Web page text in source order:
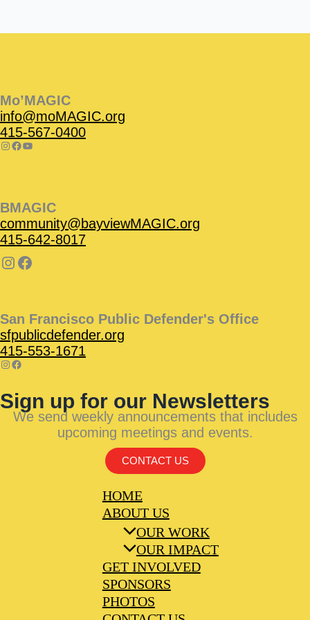
Mo’MAGIC
info@moMAGIC.org
415-567-0400
BMAGIC
community@bayviewMAGIC.org
415-642-8017
San Francisco Public Defender's Office
sfpublicdefender.org
415-553-1671
Sign up for our Newsletters
We send weekly announcements that includes
upcoming meetings and events.
CONTACT US
HOME
ABOUT US
OUR WORK
OUR IMPACT
GET INVOLVED
SPONSORS
PHOTOS